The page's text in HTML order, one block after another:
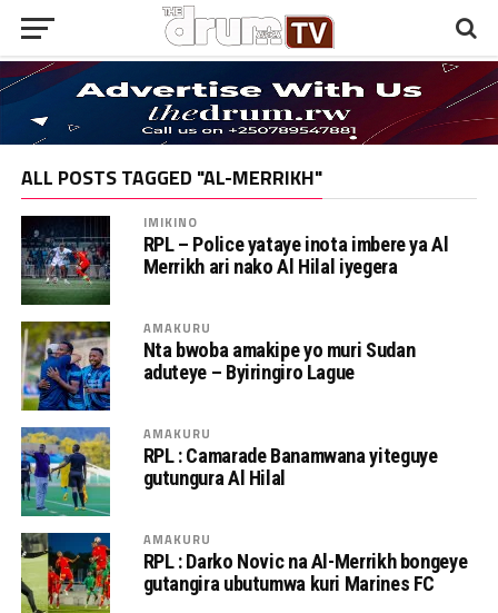
ALL POSTS TAGGED "AL-MERRIKH"
IMIKINO
RPL – Police yataye inota imbere ya Al
Merrikh ari nako Al Hilal iyegera
AMAKURU
Nta bwoba amakipe yo muri Sudan
aduteye – Byiringiro Lague
AMAKURU
RPL : Camarade Banamwana yiteguye
gutungura Al Hilal
AMAKURU
RPL : Darko Novic na Al-Merrikh bongeye
gutangira ubutumwa kuri Marines FC